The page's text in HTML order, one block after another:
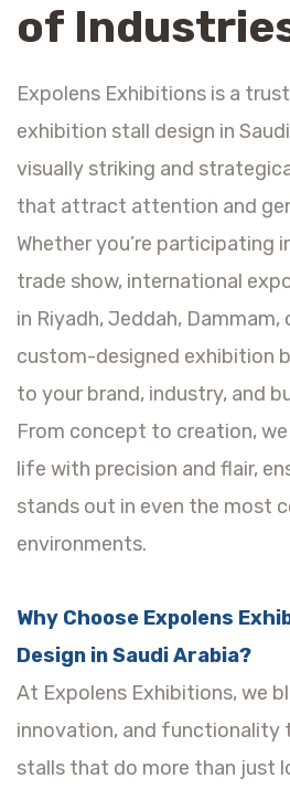
of
Expolens Exhibitions is a
exhibition stall design in
visually striking and
that attract attention and
Whether you’re participating
trade show, international
in Riyadh, Jeddah,
custom-designed exhibition
to your brand, industry, and
From concept to creation,
life with precision and flair,
stands out in even the most
environments.
Why Choose Expolens
Design in Saudi Arabia?
At Expolens Exhibitions, we
innovation, and functionality
stalls that do more than just